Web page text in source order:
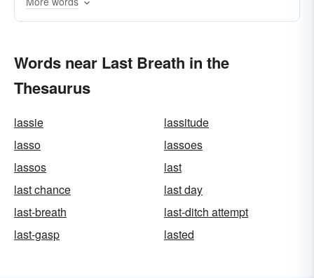
Words near Last Breath in the
Thesaurus
lassie
lassitude
lasso
lassoes
lassos
last
last chance
last day
last-breath
last-ditch attempt
last-gasp
lasted